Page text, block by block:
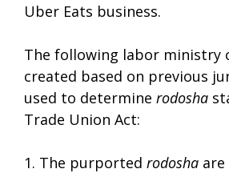
Uber Eats business.
The following labor ministry
created based on previous
used to determine rodosha
Trade Union Act:
1. The purported rodosha